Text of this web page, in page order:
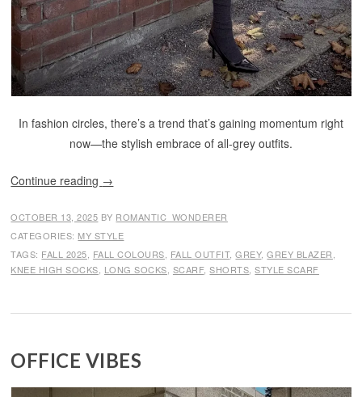
In fashion circles, there’s a trend that’s gaining momentum right
now—the stylish embrace of all-grey outfits.
Continue reading →
OCTOBER 13, 2025 BY ROMANTIC_WONDERER
CATEGORIES: MY STYLE
TAGS: FALL 2025, FALL COLOURS, FALL OUTFIT,GREY,GREY BLAZER,
KNEE HIGH SOCKS, LONG SOCKS, SCARF,SHORTS,STYLE SCARF
OFFICE VIBES